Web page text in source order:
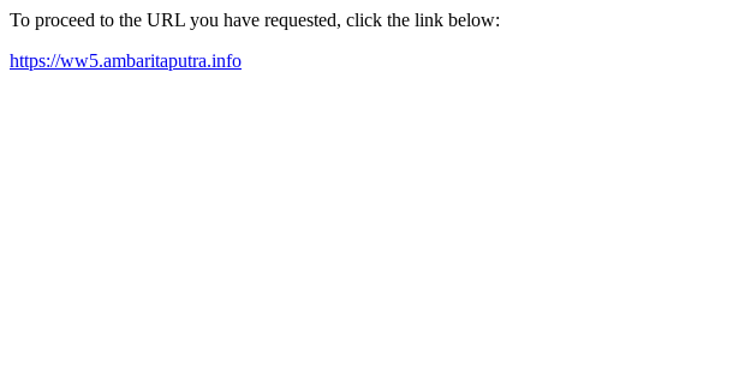
To proceed to the URL you have requested, click the link below:
https://ww5.ambaritaputra.info